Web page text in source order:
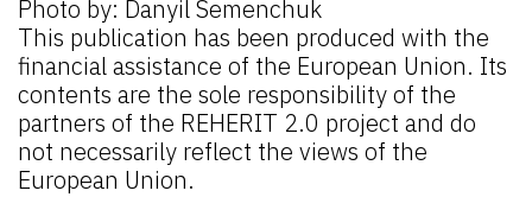
Photo by: Danyil Semenchuk
This publication has been produced with the
financial assistance of the European Union. Its
contents are the sole responsibility of the
partners of the REHERIT 2.0 project and do
not necessarily reflect the views of the
European Union.